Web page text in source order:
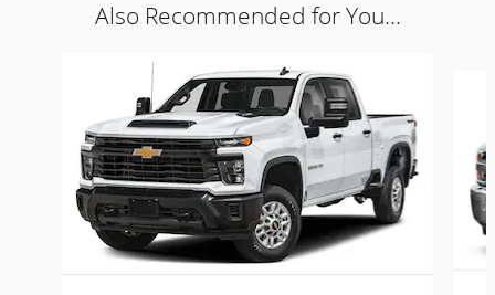
Also Recommended for You...